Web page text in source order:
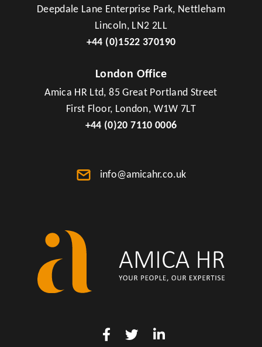
Deepdale Lane Enterprise Park, Nettleham
Lincoln, LN2 2LL
+44 (0)1522 370190
London Office
Amica HR Ltd, 85 Great Portland Street
First Floor, London, W1W 7LT
+44 (0)20 7110 0006
info@amicahr.co.uk